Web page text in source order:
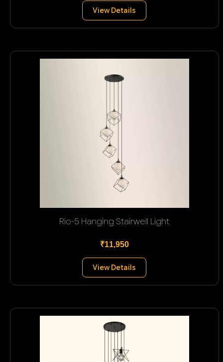
View Details
Rio-5 Hanging Stairwell Light
₹11,950
View Details